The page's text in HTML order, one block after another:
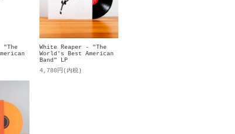
"The
White Reaper - "The
World's Best American
Band" LP
4,780円(内税)